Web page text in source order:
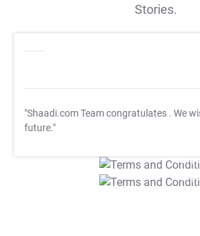
Stories.
"Shaadi.com Team congratulates . We
future."
T&C
T&C Apply